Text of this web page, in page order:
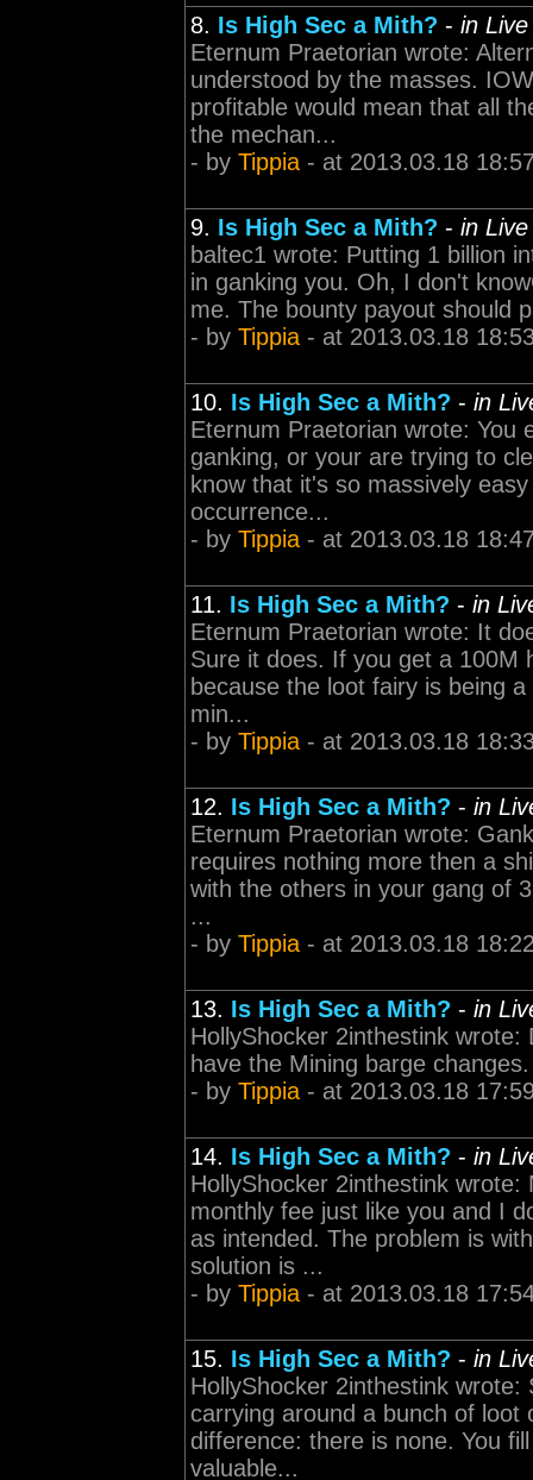
8. Is High Sec a Mith? - in
Eternum Praetorian wrote:
understood by the masses.
profitable would mean that all
the mechan...
- by Tippia - at 2013.03.18
9. Is High Sec a Mith? - in
baltec1 wrote: Putting 1 billion
in ganking you. Oh, I don't
me. The bounty payout should
- by Tippia - at 2013.03.18
10. Is High Sec a Mith? - in
Eternum Praetorian wrote: You
ganking, or your are trying to
know that it's so massively
occurrence...
- by Tippia - at 2013.03.18
11. Is High Sec a Mith? - in
Eternum Praetorian wrote: It
Sure it does. If you get a 100M
because the loot fairy is being
min...
- by Tippia - at 2013.03.18
12. Is High Sec a Mith? - in
Eternum Praetorian wrote:
requires nothing more then a
with the others in your gang of
...
- by Tippia - at 2013.03.18
13. Is High Sec a Mith? - in
HollyShocker 2inthestink
have the Mining barge
- by Tippia - at 2013.03.18
14. Is High Sec a Mith? - in
HollyShocker 2inthestink
monthly fee just like you and I
as intended. The problem is
solution is ...
- by Tippia - at 2013.03.18
15. Is High Sec a Mith? - in
HollyShocker 2inthestink
carrying around a bunch of
difference: there is none. You
valuable...